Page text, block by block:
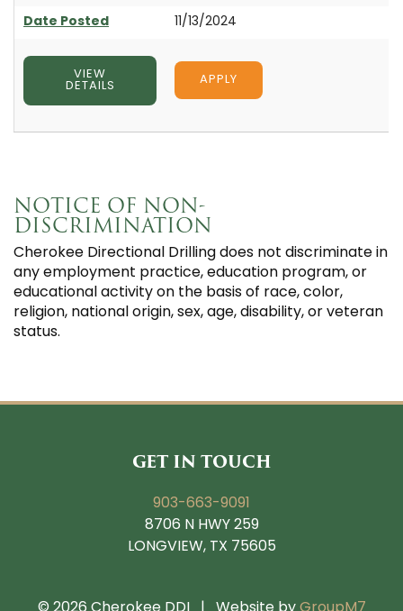
Date Posted 11/13/2024
VIEW
DETAILS
APPLY
NOTICE OF NON-
DISCRIMINATION
Cherokee Directional Drilling does not discriminate in
any employment practice, education program, or
educational activity on the basis of race, color,
religion, national origin, sex, age, disability, or veteran
status.
GET IN TOUCH
903-663-9091
8706 N HWY 259
LONGVIEW, TX 75605